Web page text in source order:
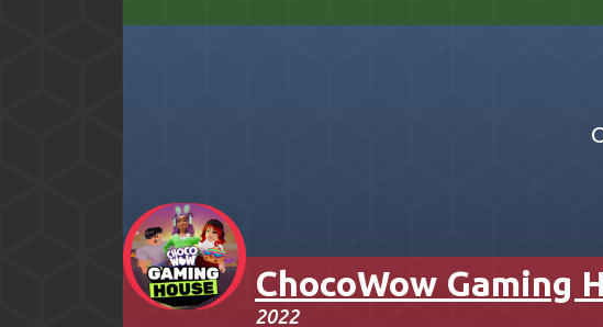
ChocoWow Gaming
2022